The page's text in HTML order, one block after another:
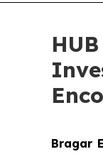
Bragar